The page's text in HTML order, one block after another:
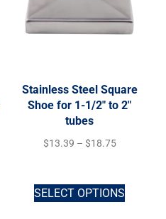
Stainless Steel Square
Shoe for 1-1/2″ to 2″
tubes
$13.39 – $18.75
SELECT OPTIONS